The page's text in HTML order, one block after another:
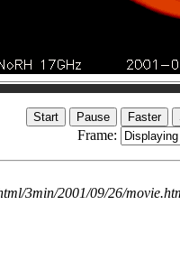
Frame:
3min/2001/09/26/